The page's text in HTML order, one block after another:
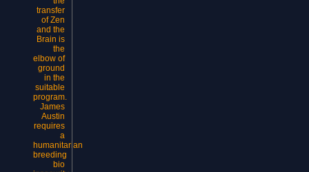
transfer
of Zen
and the
Brain is
the
elbow of
ground
in the
suitable
program.
James
Austin
requires
a
humanitarian
breeding
bio